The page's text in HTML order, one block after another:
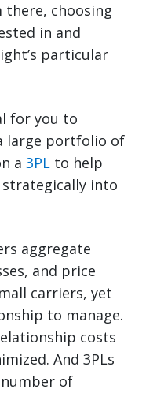
choosing
in and
particular
for you to
large portfolio of
a 3PL to help
into
aggregate
and price
carriers, yet
to manage.
costs
And 3PLs
of